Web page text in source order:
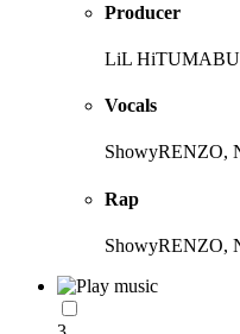
Producer
LiL
Vocals
ShowyRENZO,
Rap
ShowyRENZO,